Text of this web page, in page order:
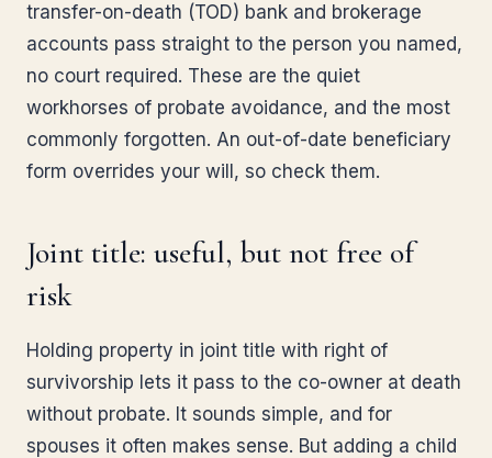
transfer-on-death (TOD) bank and brokerage
accounts pass straight to the person you named,
no court required. These are the quiet
workhorses of probate avoidance, and the most
commonly forgotten. An out-of-date beneficiary
form overrides your will, so check them.
Joint title: useful, but not free of
risk
Holding property in joint title with right of
survivorship lets it pass to the co-owner at death
without probate. It sounds simple, and for
spouses it often makes sense. But adding a child